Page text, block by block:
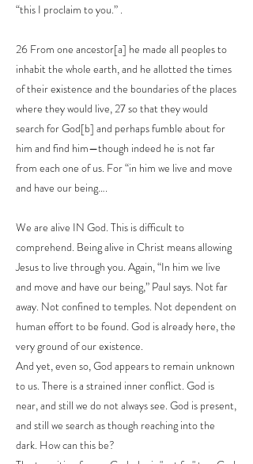
“this I proclaim to you.” .
26 From one ancestor[a] he made all peoples to
inhabit the whole earth, and he allotted the times
of their existence and the boundaries of the places
where they would live, 27 so that they would
search for God[b] and perhaps fumble about for
him and find him—though indeed he is not far
from each one of us. For “in him we live and move
and have our being….
We are alive IN God. This is difficult to
comprehend. Being alive in Christ means allowing
Jesus to live through you. Again, “In him we live
and move and have our being,” Paul says. Not far
away. Not confined to temples. Not dependent on
human effort to be found. God is already here, the
very ground of our existence.
And yet, even so, God appears to remain unknown
to us. There is a strained inner conflict. God is
near, and still we do not always see. God is present,
and still we search as though reaching into the
dark. How can this be?